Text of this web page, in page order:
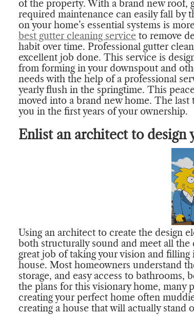
of the property. With a brand new roof,
required maintenance can easily fall by
on your home’s essential systems is
best gutter cleaning service to remove
habit over time. Professional gutter
excellent job done. This service is
from forming in your downspout and
needs with the help of a professional
yearly flush in the springtime. This
moved into a brand new home. The
you in the first years of your ownership.
Enlist an architect to design
Using an architect to create the design
both structurally sound and meet all
great job of taking your vision and
house. Most homeowners understand
storage, and easy access to
the plans for this visionary home, many
creating your perfect home often
creating a house that will actually stand